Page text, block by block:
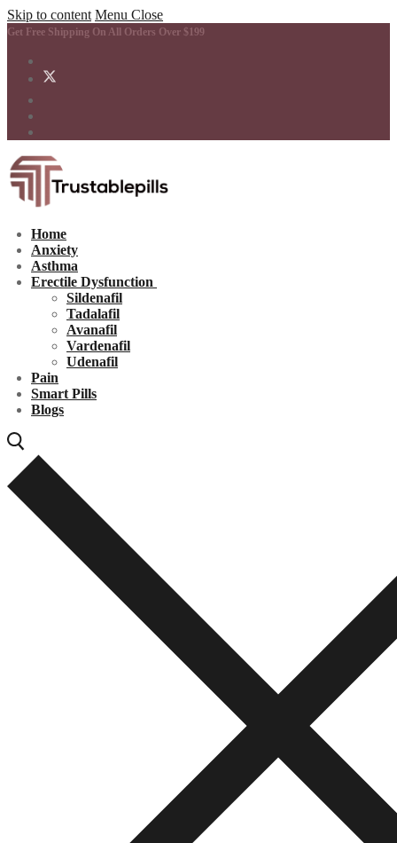
Skip to content Menu Close
Get Free Shipping On All Orders Over $199
Home
Anxiety
Asthma
Erectile Dysfunction
Sildenafil
Tadalafil
Avanafil
Vardenafil
Udenafil
Pain
Smart Pills
Blogs